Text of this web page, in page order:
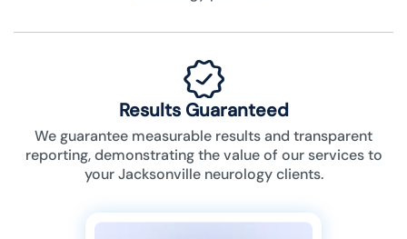
Results Guaranteed
We guarantee measurable results and transparent
reporting, demonstrating the value of our services to
your Jacksonville neurology clients.